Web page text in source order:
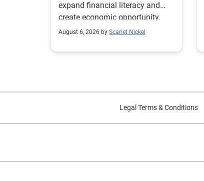
expand financial literacy and
create economic opportunity.
August 6, 2026 by Scarlet Nickel
Legal Terms & Conditions